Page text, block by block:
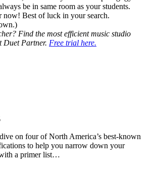
be in same room as your students.
now! Best of luck in your search.
Find the most efficient music studio
Duet Partner. Free trial here.
on four of North America’s best-known
to help you narrow down your
a primer list…